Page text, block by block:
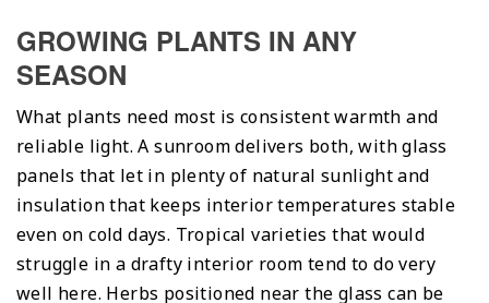
GROWING PLANTS IN ANY
SEASON
What plants need most is consistent warmth and
reliable light. A sunroom delivers both, with glass
panels that let in plenty of natural sunlight and
insulation that keeps interior temperatures stable
even on cold days. Tropical varieties that would
struggle in a drafty interior room tend to do very
well here. Herbs positioned near the glass can be